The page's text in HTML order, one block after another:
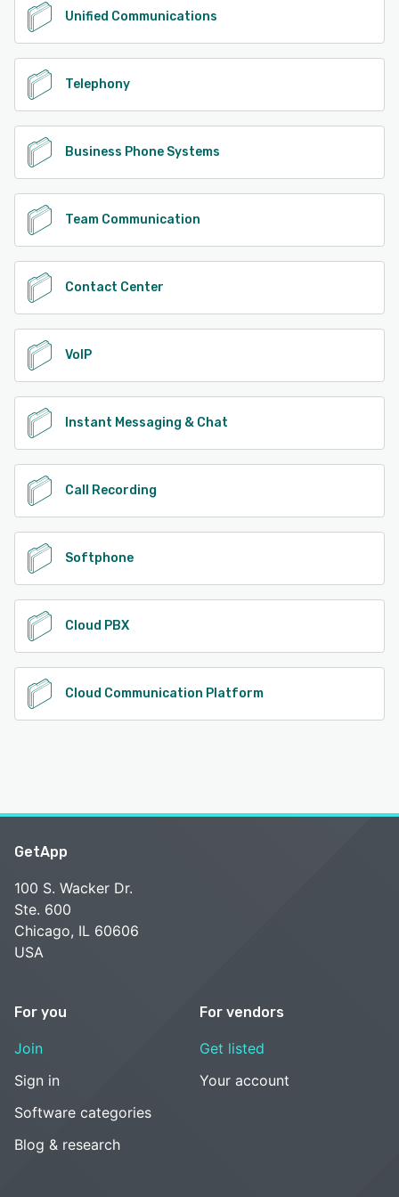
Unified Communications
Telephony
Business Phone Systems
Team Communication
Contact Center
VoIP
Instant Messaging & Chat
Call Recording
Softphone
Cloud PBX
Cloud Communication Platform
GetApp
100 S. Wacker Dr.
Ste. 600
Chicago, IL 60606
USA
For you
Join
Sign in
Software categories
Blog & research
For vendors
Get listed
Your account